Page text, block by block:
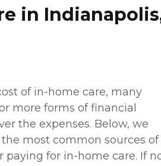
in
of in-home care, many
more forms of financial
the expenses. Below, we
most common sources of
paying for in-home care. If